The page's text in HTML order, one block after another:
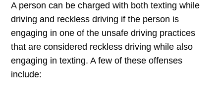
A person can be charged with both texting while
driving and reckless driving if the person is
engaging in one of the unsafe driving practices
that are considered reckless driving while also
engaging in texting. A few of these offenses
include: